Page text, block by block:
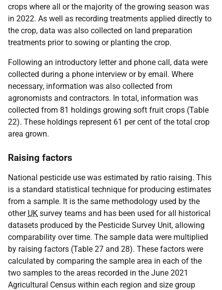
crops where all or the majority of the growing season was
in 2022. As well as recording treatments applied directly to
the crop, data was also collected on land preparation
treatments prior to sowing or planting the crop.
Following an introductory letter and phone call, data were
collected during a phone interview or by email. Where
necessary, information was also collected from
agronomists and contractors. In total, information was
collected from 81 holdings growing soft fruit crops (Table
22). These holdings represent 61 per cent of the total crop
area grown.
Raising factors
National pesticide use was estimated by ratio raising. This
is a standard statistical technique for producing estimates
from a sample. It is the same methodology used by the
other UK survey teams and has been used for all historical
datasets produced by the Pesticide Survey Unit, allowing
comparability over time. The sample data were multiplied
by raising factors (Table 27 and 28). These factors were
calculated by comparing the sample area in each of the
two samples to the areas recorded in the June 2021
Agricultural Census within each region and size group